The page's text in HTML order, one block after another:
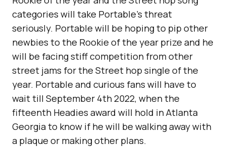
categories will take Portable’s threat
seriously. Portable will be hoping to pip other
newbies to the Rookie of the year prize and he
will be facing stiff competition from other
street jams for the Street hop single of the
year. Portable and curious fans will have to
wait till September 4th 2022, when the
fifteenth Headies award will hold in Atlanta
Georgia to know if he will be walking away with
a plaque or making other plans.